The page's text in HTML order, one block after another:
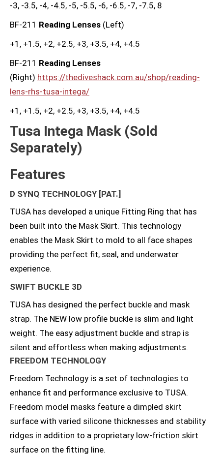
-3, -3.5, -4, -4.5, -5, -5.5, -6, -6.5, -7, -7.5, 8
BF-211 Reading Lenses (Left)
+1, +1.5, +2, +2.5, +3, +3.5, +4, +4.5
BF-211 Reading Lenses
(Right) https://thediveshack.com.au/shop/reading-
lens-rhs-tusa-intega/
+1, +1.5, +2, +2.5, +3, +3.5, +4, +4.5
Tusa Intega Mask (Sold
Separately)
Features
D SYNQ TECHNOLOGY [PAT.]
TUSA has developed a unique Fitting Ring that has
been built into the Mask Skirt. This technology
enables the Mask Skirt to mold to all face shapes
providing the perfect fit, seal, and underwater
experience.
SWIFT BUCKLE 3D
TUSA has designed the perfect buckle and mask
strap. The NEW low profile buckle is slim and light
weight. The easy adjustment buckle and strap is
silent and effortless when making adjustments.
FREEDOM TECHNOLOGY
Freedom Technology is a set of technologies to
enhance fit and performance exclusive to TUSA.
Freedom model masks feature a dimpled skirt
surface with varied silicone thicknesses and stability
ridges in addition to a proprietary low-friction skirt
surface on the fitting line.